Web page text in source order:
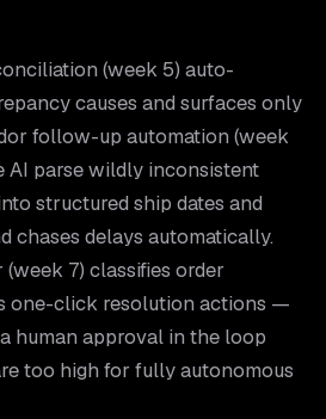
(week 5) auto-
causes and surfaces only
follow-up automation (week
AI parse wildly inconsistent
structured ship dates and
chases delays automatically.
7) classifies order
one-click resolution actions —
human approval in the loop
too high for fully autonomous